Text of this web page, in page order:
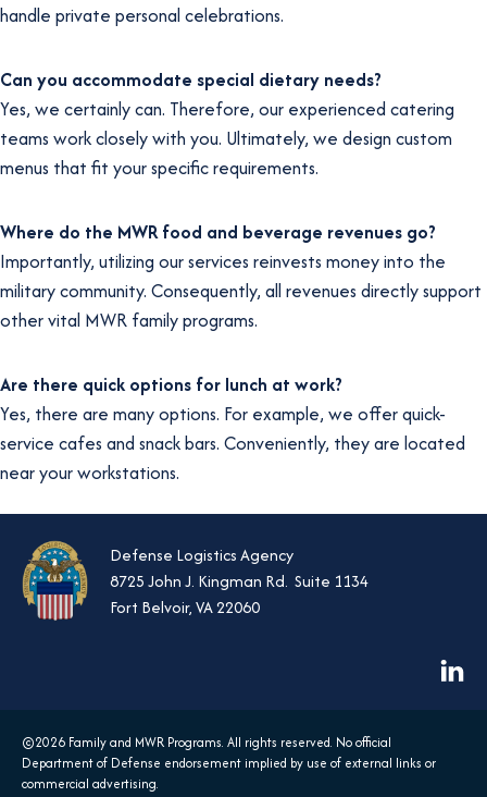
handle private personal celebrations.
Can you accommodate special dietary needs?
Yes, we certainly can. Therefore, our experienced catering
teams work closely with you. Ultimately, we design custom
menus that fit your specific requirements.
Where do the MWR food and beverage revenues go?
Importantly, utilizing our services reinvests money into the
military community. Consequently, all revenues directly support
other vital MWR family programs.
Are there quick options for lunch at work?
Yes, there are many options. For example, we offer quick-
service cafes and snack bars. Conveniently, they are located
near your workstations.
Defense Logistics Agency
8725 John J. Kingman Rd. Suite 1134
Fort Belvoir, VA 22060
opens
©2026 Family and MWR Programs. All rights reserved. No official
Department of Defense endorsement implied by use of external links or
commercial advertising.